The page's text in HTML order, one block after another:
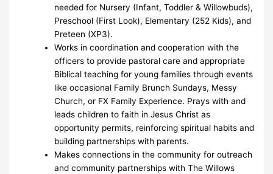
needed for Nursery (Infant, Toddler & Willowbuds),
Preschool (First Look), Elementary (252 Kids), and
Preteen (XP3).
Works in coordination and cooperation with the
officers to provide pastoral care and appropriate
Biblical teaching for young families through events
like occasional Family Brunch Sundays, Messy
Church, or FX Family Experience. Prays with and
leads children to faith in Jesus Christ as
opportunity permits, reinforcing spiritual habits and
building partnerships with parents.
Makes connections in the community for outreach
and community partnerships with The Willows